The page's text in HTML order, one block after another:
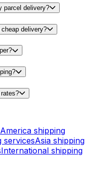
parcel delivery?
delivery?
shipping
servicesAsia shipping
International shipping